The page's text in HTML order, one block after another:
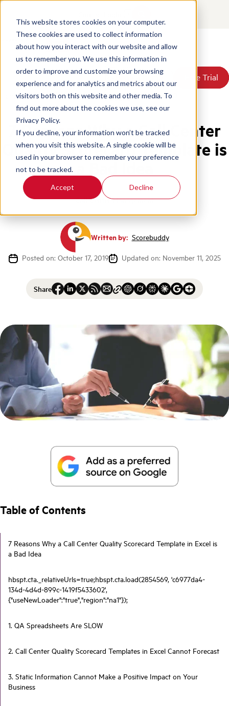
This website stores cookies on your computer.
These cookies are used to collect information
about how you interact with our website and allow
us to remember you. We use this information in
order to improve and customize your browsing
experience and for analytics and metrics about our
visitors both on this website and other media. To
find out more about the cookies we use, see our
Privacy Policy.
If you decline, your information won’t be tracked
when you visit this website. A single cookie will be
used in your browser to remember your preference
not to be tracked.
Accept Decline
Products
Solutions
Resources
Pricing
About Us
Book a Demo Free Trial
Book a Demo Free Trial
Home / Blog / Still Using Spreadsheets For Call Center Qa
7 Reasons Why a Call Center
Quality Scorecard Template is
a Bad Idea
Call Center Management
Written by: Scorebuddy
Posted on: October 17, 2019
Updated on: November 11, 2025
Share
Table of Contents
7 Reasons Why a Call Center Quality Scorecard Template in Excel is
a Bad Idea
hbspt.cta._relativeUrls=true;hbspt.cta.load(2854569, 'c6977da4-
134d-4d4d-899c-1419f5433602',
{"useNewLoader":"true","region":"na1"});
1. QA Spreadsheets Are SLOW
2. Call Center Quality Scorecard Templates in Excel Cannot Forecast
3. Static Information Cannot Make a Positive Impact on Your
Business